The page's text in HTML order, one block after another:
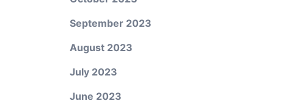
September 2023
August 2023
July 2023
June 2023